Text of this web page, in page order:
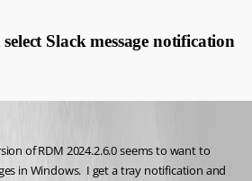
Slack message notification
of RDM 2024.2.6.0 seems to want to
in Windows.  I get a tray notification and